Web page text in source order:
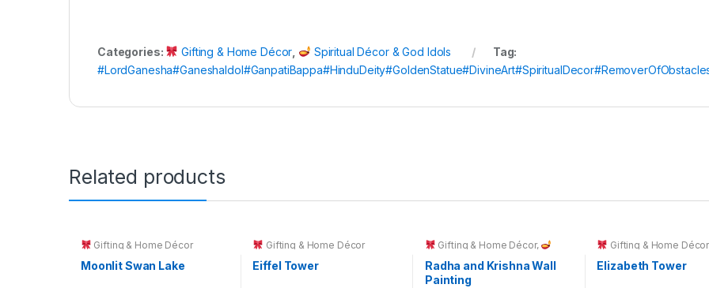
Categories: Gifting & Home Décor Spiritual Décor & God Idols
Tag:
Related products
Gifting & Home Décor
Moonlit Swan Lake
Gifting & Home Décor
Eiffel Tower
Gifting & Home Décor,
Radha and Krishna Wall
Painting
Gifting & Home Décor
Elizabeth Tower